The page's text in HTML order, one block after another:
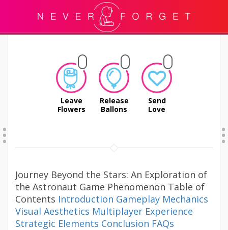
Leave
Flowers
Release
Ballons
Send
Love
Journey Beyond the Stars: An Exploration of
the Astronaut Game Phenomenon Table of
Contents Introduction Gameplay Mechanics
Visual Aesthetics Multiplayer Experience
Strategic Elements Conclusion FAQs